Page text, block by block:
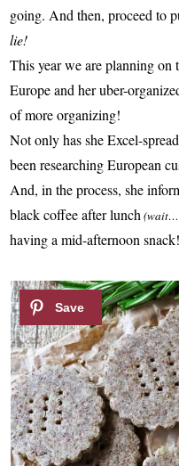
going. And then, proceed to
lie!
This year we are planning on
Europe and her uber-
of more organizing!
Not only has she Excel-
been researching European
And, in the process, she
black coffee after lunch
having a mid-afternoon snack!